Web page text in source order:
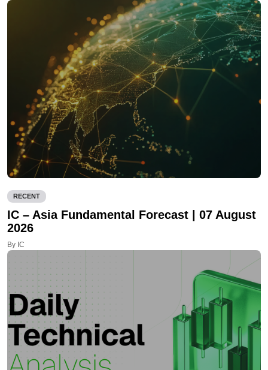
RECENT
IC – Asia Fundamental Forecast | 07 August
2026
By IC